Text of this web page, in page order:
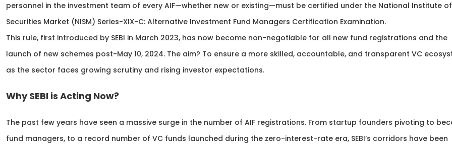
personnel in the investment team of every AIF—whether new or existing—must be certified under the National Institute of
Securities Market (NISM) Series-XIX-C: Alternative Investment Fund Managers Certification Examination.
This rule, first introduced by SEBI in March 2023, has now become non-negotiable for all new fund registrations and the
launch of new schemes post-May 10, 2024. The aim? To ensure a more skilled, accountable, and transparent VC
as the sector faces growing scrutiny and rising investor expectations.
Why SEBI is Acting Now?
The past few years have seen a massive surge in the number of AIF registrations. From startup founders pivoting to
fund managers, to a record number of VC funds launched during the zero-interest-rate era, SEBI’s corridors have been